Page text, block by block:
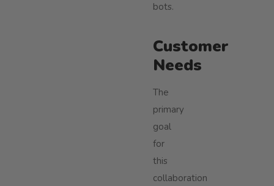
bots.
Customer
Needs
The
primary
goal
for
this
collaboration